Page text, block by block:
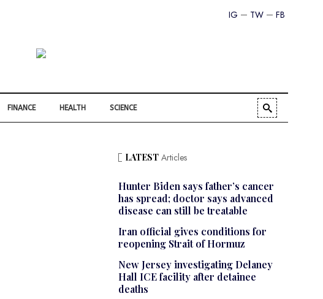
FB
TW
IG
FINANCE HEALTH SCIENCE
LATESTArticles
Hunter Biden says father’s cancer
has spread; doctor says advanced
disease can still be treatable
Iran official gives conditions for
reopening Strait of Hormuz
New Jersey investigating Delaney
Hall ICE facility after detainee
deaths